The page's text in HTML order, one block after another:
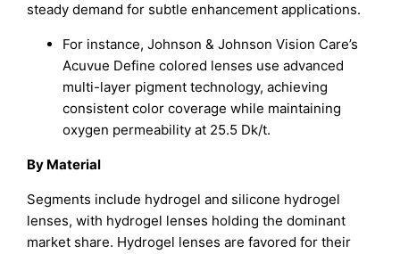
steady demand for subtle enhancement applications.
For instance, Johnson & Johnson Vision Care’s
Acuvue Define colored lenses use advanced
multi-layer pigment technology, achieving
consistent color coverage while maintaining
oxygen permeability at 25.5 Dk/t.
By Material
Segments include hydrogel and silicone hydrogel
lenses, with hydrogel lenses holding the dominant
market share. Hydrogel lenses are favored for their